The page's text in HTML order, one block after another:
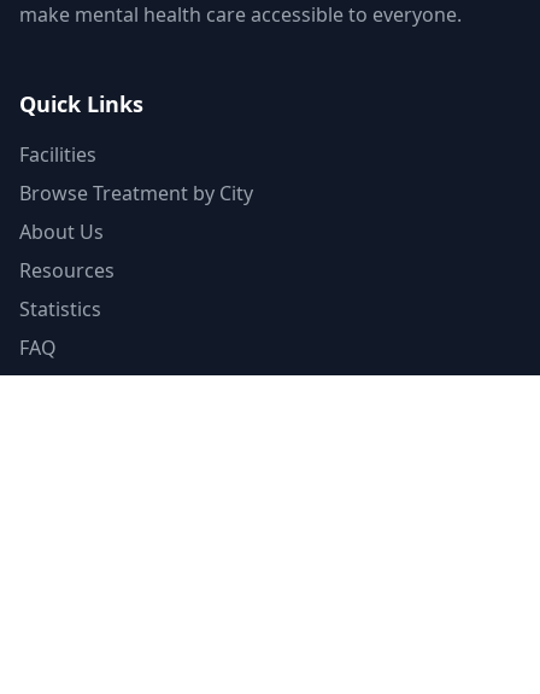
make mental health care accessible to everyone.
Quick Links
Facilities
Browse Treatment by City
About Us
Resources
Statistics
FAQ